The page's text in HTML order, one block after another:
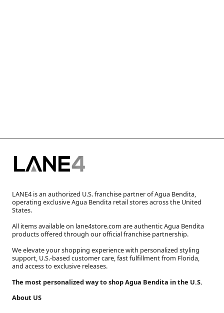
LANE4 is an authorized U.S. franchise partner of Agua Bendita,
operating exclusive Agua Bendita retail stores across the United
States.
All items available on lane4store.com are authentic Agua Bendita
products offered through our official franchise partnership.
We elevate your shopping experience with personalized styling
support, U.S.-based customer care, fast fulfillment from Florida,
and access to exclusive releases.
The most personalized way to shop Agua Bendita in the U.S.
About US